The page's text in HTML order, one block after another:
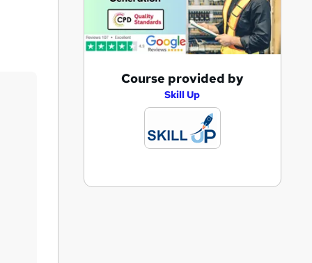
Course provided by
Skill Up